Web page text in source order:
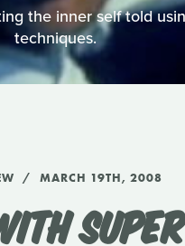
the inner self told
techniques.
MARCH 19TH, 2008